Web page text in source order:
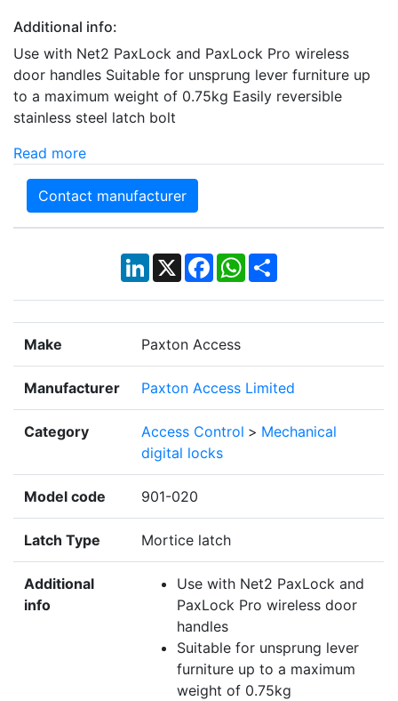
Additional info:
Use with Net2 PaxLock and PaxLock Pro wireless
door handles Suitable for unsprung lever furniture up
to a maximum weight of 0.75kg Easily reversible
stainless steel latch bolt
Read more
Contact manufacturer
LinkedIn
X Facebook
WhatsApp
Share
Make Paxton Access
Manufacturer Paxton Access Limited
Category Access Control > Mechanical
digital locks
Model code 901-020
Latch Type Mortice latch
Additional
info
Use with Net2 PaxLock and
PaxLock Pro wireless door
handles
Suitable for unsprung lever
furniture up to a maximum
weight of 0.75kg